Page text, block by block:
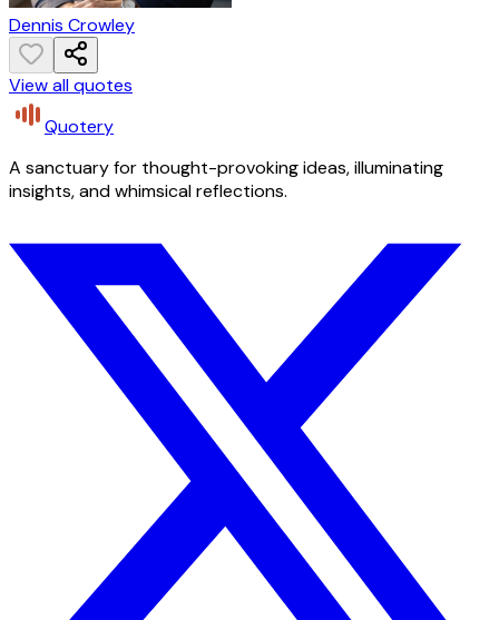
Dennis Crowley
View all quotes
Quotery
A sanctuary for thought-provoking ideas, illuminating
insights, and whimsical reflections.